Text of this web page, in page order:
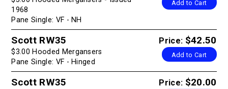
Add to Cart
1968
Pane Single: VF - NH
Price: $42.50
Add to Cart
Scott RW35
$3.00 Hooded Mergansers
Pane Single: VF - Hinged
Price: $20.00
Scott RW35